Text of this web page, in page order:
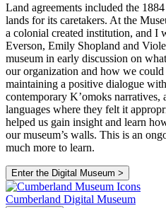
Land agreements included the
lands for its caretakers. At the
a colonial created institution, and I
Everson, Emily Shopland and
museum in early discussion on
our organization and how we could
maintaining a positive dialogue
contemporary K’omoks
languages where they felt it
helped us gain insight and learn
our museum’s walls. This is an
much more to learn.
Enter the Digital Museum >
Cumberland Digital Museum